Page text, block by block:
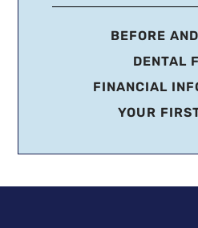
BEFORE
DENTAL
FINANCIAL
YOUR